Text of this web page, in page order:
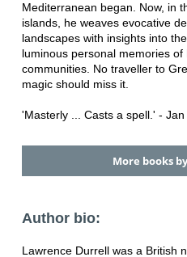
Mediterranean began. Now, in
islands, he weaves evocative
landscapes with insights into
luminous personal memories
communities. No traveller to
magic should miss it.
'Masterly ... Casts a spell.' -
More books
Author bio:
Lawrence Durrell was a British